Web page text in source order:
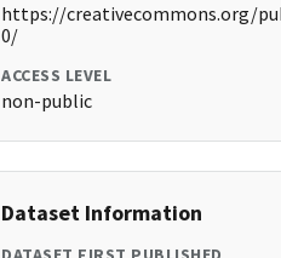
https://creativecommons.org/
0/
ACCESS LEVEL
non-public
Dataset Information